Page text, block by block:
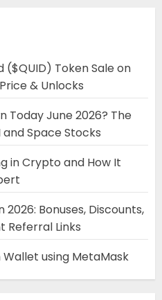
($QUID) Token Sale on
& Unlocks
Today June 2026? The
Space Stocks
in Crypto and How It
Bonuses, Discounts,
Referral Links
using MetaMask